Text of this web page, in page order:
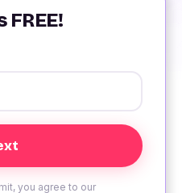
FREE!
you agree to our